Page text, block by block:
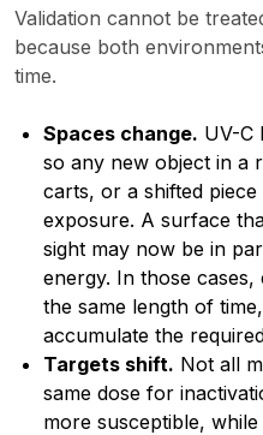
Validation cannot be
because both
time.
Spaces change. UV-C
so any new object in a
carts, or a shifted
exposure. A surface
sight may now be in
energy. In those
the same length of
accumulate the
Targets shift. Not all
same dose for
more susceptible,